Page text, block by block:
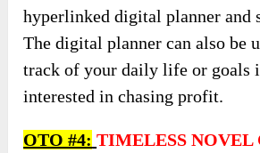
hyperlinked digital planner and
The digital planner can also be
track of your daily life or goals
interested in chasing profit.
OTO #4: TIMELESS NOVEL